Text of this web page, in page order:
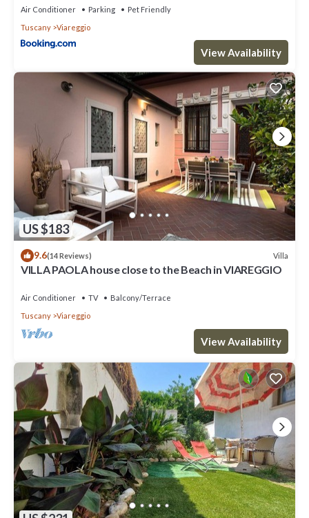
Air Conditioner Parking
Pet Friendly
Tuscany
Viareggio
View Availability
US $183
9.6(14 Reviews) Villa
VILLA PAOLA house close to the Beach in VIAREGGIO
Air Conditioner TV
Balcony/Terrace
Tuscany
Viareggio
View Availability